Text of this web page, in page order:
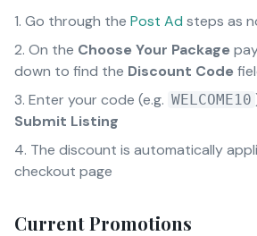
Go through the Post Ad steps as
On the Choose Your Package
down to find the Discount Code
Enter your code (e.g. WELCOME10
Submit Listing
The discount is automatically
checkout page
Current Promotions